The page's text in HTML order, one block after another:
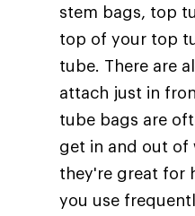
stem bags, top
top of your top
tube. There are
attach just in
tube bags are
get in and out of
they're great for
you use